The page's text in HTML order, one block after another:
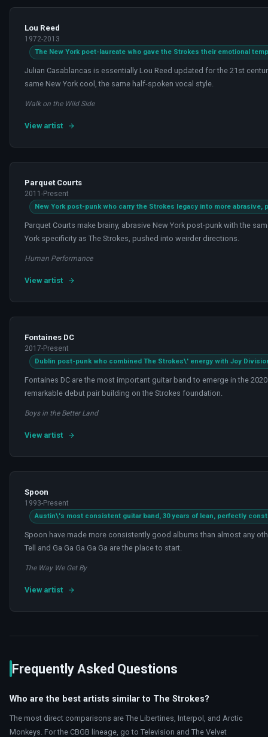
Lou Reed
1972-2013
The New York poet-laureate who gave the Strokes their emotional
Julian Casablancas is essentially Lou Reed updated for the 21st
same New York cool, the same half-spoken vocal style.
Walk on the Wild Side
View artist
Parquet Courts
2011-Present
New York post-punk who carry the Strokes legacy into more abrasive,
Parquet Courts make brainy, abrasive New York post-punk with the
York specificity as The Strokes, pushed into weirder directions.
Human Performance
View artist
Fontaines DC
2017-Present
Dublin post-punk who combined The Strokes\' energy with Joy
Fontaines DC are the most important guitar band to emerge in the
remarkable debut pair building on the Strokes foundation.
Boys in the Better Land
View artist
Spoon
1993-Present
Austin\'s most consistent guitar band, 30 years of lean, perfectly
Spoon have made more consistently good albums than almost any
Tell and Ga Ga Ga Ga Ga are the place to start.
The Way We Get By
View artist
Frequently Asked Questions
Who are the best artists similar to The Strokes?
The most direct comparisons are The Libertines, Interpol, and Arctic
Monkeys. For the CBGB lineage, go to Television and The Velvet